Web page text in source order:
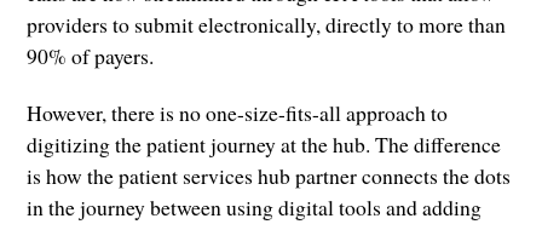
providers to submit electronically, directly to more than
90% of payers.
However, there is no one-size-fits-all approach to
digitizing the patient journey at the hub. The difference
is how the patient services hub partner connects the dots
in the journey between using digital tools and adding